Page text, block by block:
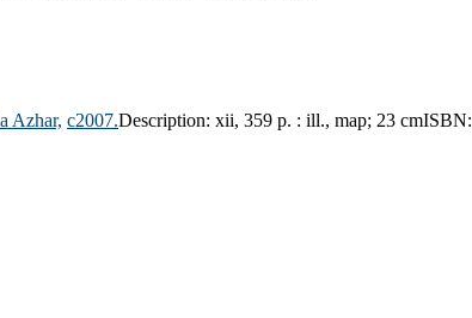
Azhar, c2007.Description: xii, 359 p. : ill., map; 23 cmISBN: